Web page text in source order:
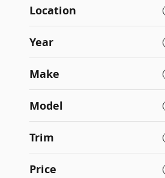
Location
Year
Make
Model
Trim
Price